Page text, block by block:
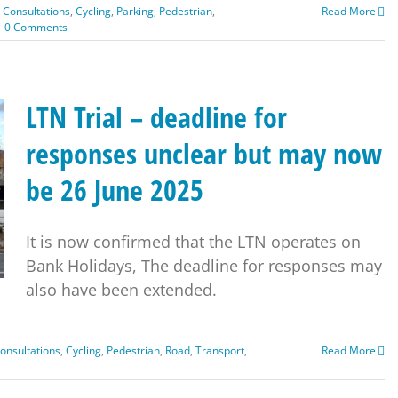
Consultations, Cycling, Parking, Pedestrian,
0 Comments
Read More
LTN Trial – deadline for
responses unclear but may now
be 26 June 2025
It is now confirmed that the LTN operates on
Bank Holidays, The deadline for responses may
also have been extended.
, Cycling, Pedestrian, Road, Transport, Read More